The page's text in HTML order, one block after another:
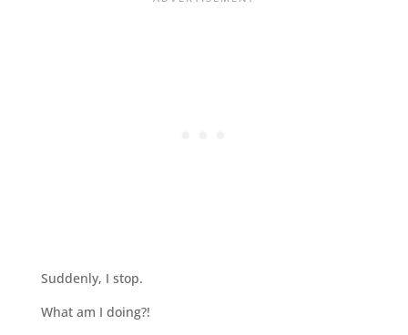
Suddenly, I stop.
What am I doing?!